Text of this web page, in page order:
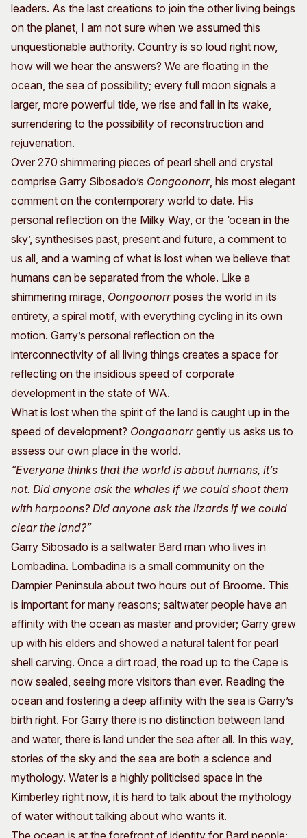
leaders. As the last creations to join the other living beings
on the planet, I am not sure when we assumed this
unquestionable authority. Country is so loud right now,
how will we hear the answers? We are floating in the
ocean, the sea of possibility; every full moon signals a
larger, more powerful tide, we rise and fall in its wake,
surrendering to the possibility of reconstruction and
rejuvenation.
Over 270 shimmering pieces of pearl shell and crystal
comprise Garry Sibosado’s Oongoonorr, his most elegant
comment on the contemporary world to date. His
personal reflection on the Milky Way, or the ‘ocean in the
sky’, synthesises past, present and future, a comment to
us all, and a warning of what is lost when we believe that
humans can be separated from the whole. Like a
shimmering mirage, Oongoonorrposes the world in its
entirety, a spiral motif, with everything cycling in its own
motion. Garry’s personal reflection on the
interconnectivity of all living things creates a space for
reflecting on the insidious speed of corporate
development in the state of WA.
What is lost when the spirit of the land is caught up in the
speed of development? Oongoonorrgently us asks us to
assess our own place in the world.
“Everyone thinks that the world is about humans, it’s
not. Did anyone ask the whales if we could shoot them
with harpoons? Did anyone ask the lizards if we could
clear the land?”
Garry Sibosado is a saltwater Bard man who lives in
Lombadina. Lombadina is a small community on the
Dampier Peninsula about two hours out of Broome. This
is important for many reasons; saltwater people have an
affinity with the ocean as master and provider; Garry grew
up with his elders and showed a natural talent for pearl
shell carving. Once a dirt road, the road up to the Cape is
now sealed, seeing more visitors than ever. Reading the
ocean and fostering a deep affinity with the sea is Garry’s
birth right. For Garry there is no distinction between land
and water, there is land under the sea after all. In this way,
stories of the sky and the sea are both a science and
mythology. Water is a highly politicised space in the
Kimberley right now, it is hard to talk about the mythology
of water without talking about who wants it.
The ocean is at the forefront of identity for Bard people;